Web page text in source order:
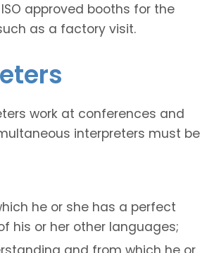
approved booths for the
as a factory visit.
work at conferences and
interpreters must be
he or she has a perfect
his or her other languages;